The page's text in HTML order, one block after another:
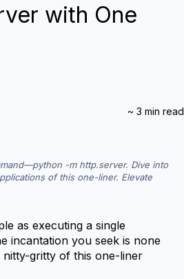
with One
~3 min read
-m http.server. Dive into
of this one-liner. Elevate
as executing a single
incantation you seek is none
gritty of this one-liner